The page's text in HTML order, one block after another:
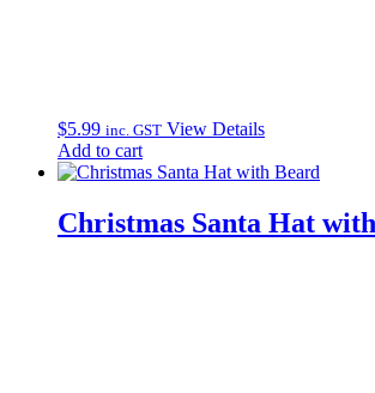
$5.99 inc. GST View Details
Add to cart
Christmas Santa Hat